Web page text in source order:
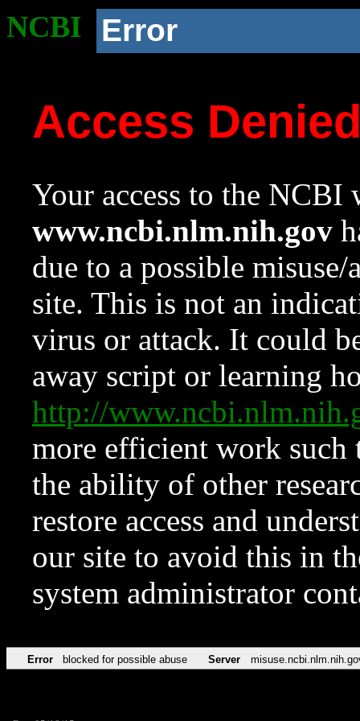
NCBI Error
Access
Your access to the NCBI
www.ncbi.nlm.nih.gov
due to a possible
site. This is not an
virus or attack. It could
away script or learning
http://
more efficient work such
the ability of other
restore access and
our site to avoid this in
system administrator
Error blocked for possible abuse Server